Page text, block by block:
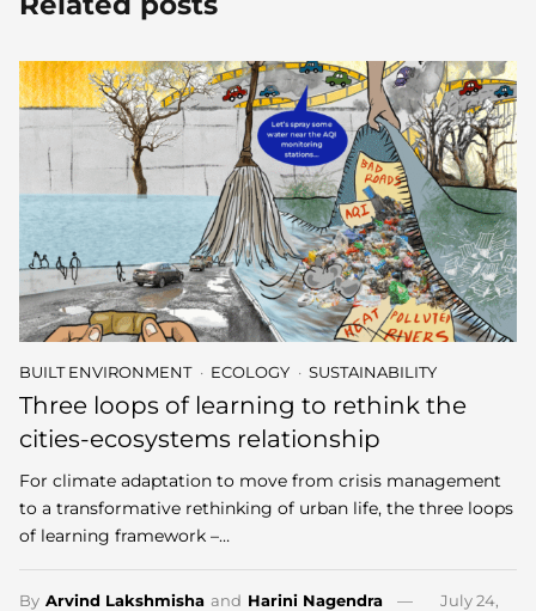
BUILT ENVIRONMENT ECOLOGY SUSTAINABILITY
Three loops of learning to rethink the
cities-ecosystems relationship
For climate adaptation to move from crisis management
to a transformative rethinking of urban life, the three loops
of learning framework –…
By Arvind Lakshmisha and Harini Nagendra
July 24,